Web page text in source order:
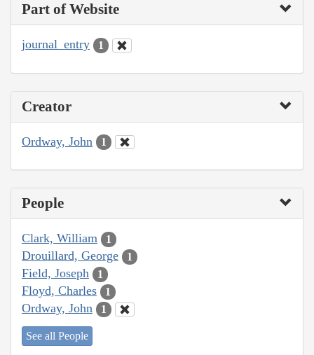
Part of Website
journal_entry 1
Creator
Ordway, John 1
People
Clark, William 1
Drouillard, George 1
Field, Joseph 1
Floyd, Charles 1
Ordway, John 1
See all People